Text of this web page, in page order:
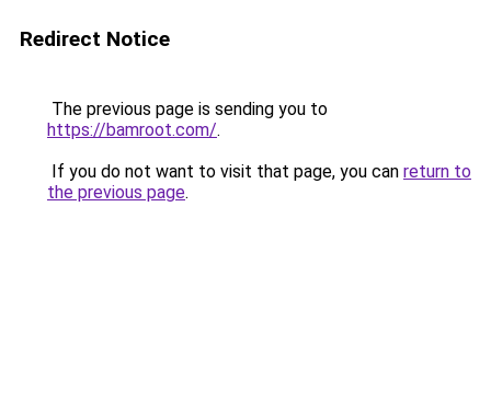
Redirect Notice
The previous page is sending you to
https://bamroot.com/.
If you do not want to visit that page, you can return to
the previous page.